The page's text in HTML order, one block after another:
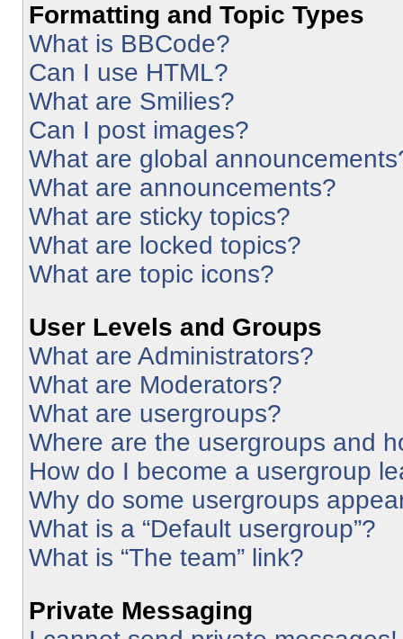
Formatting and Topic Types
What is BBCode?
Can I use HTML?
What are Smilies?
Can I post images?
What are global
What are announcements?
What are sticky topics?
What are locked topics?
What are topic icons?
User Levels and Groups
What are Administrators?
What are Moderators?
What are usergroups?
Where are the usergroups and
How do I become a usergroup
Why do some usergroups
What is a “Default usergroup”?
What is “The team” link?
Private Messaging